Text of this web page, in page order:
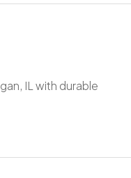
IL with durable